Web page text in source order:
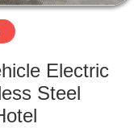
Electric
Steel